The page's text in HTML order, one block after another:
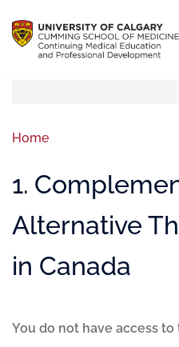
Home
1.
Alternative
in Canada
You do not have access to